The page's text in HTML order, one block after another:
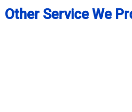
Other Service We